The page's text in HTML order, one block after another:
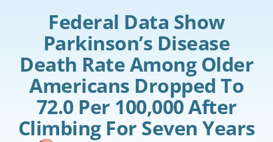
Federal Data Show
Parkinson’s Disease
Death Rate Among Older
Americans Dropped To
72.0 Per 100,000 After
Climbing For Seven Years